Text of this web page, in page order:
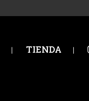
TIENDA